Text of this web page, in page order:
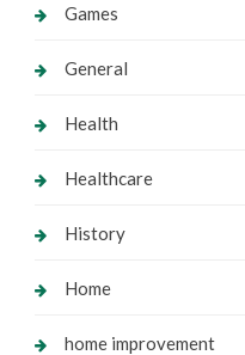
Games
General
Health
Healthcare
History
Home
home improvement